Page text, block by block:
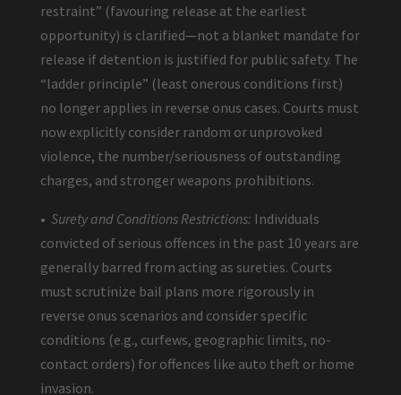
restraint” (favouring release at the earliest
opportunity) is clarified—not a blanket mandate for
release if detention is justified for public safety. The
“ladder principle” (least onerous conditions first)
no longer applies in reverse onus cases. Courts must
now explicitly consider random or unprovoked
violence, the number/seriousness of outstanding
charges, and stronger weapons prohibitions.
• Surety and Conditions Restrictions: Individuals
convicted of serious offences in the past 10 years are
generally barred from acting as sureties. Courts
must scrutinize bail plans more rigorously in
reverse onus scenarios and consider specific
conditions (e.g., curfews, geographic limits, no-
contact orders) for offences like auto theft or home
invasion.